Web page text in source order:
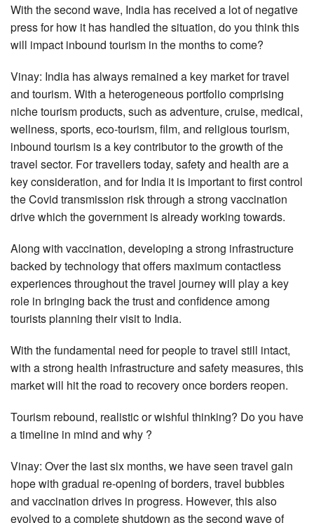
With the second wave, India has received a lot of negative
press for how it has handled the situation, do you think this
will impact inbound tourism in the months to come?
Vinay: India has always remained a key market for travel
and tourism. With a heterogeneous portfolio comprising
niche tourism products, such as adventure, cruise, medical,
wellness, sports, eco-tourism, film, and religious tourism,
inbound tourism is a key contributor to the growth of the
travel sector. For travellers today, safety and health are a
key consideration, and for India it is important to first control
the Covid transmission risk through a strong vaccination
drive which the government is already working towards.
Along with vaccination, developing a strong infrastructure
backed by technology that offers maximum contactless
experiences throughout the travel journey will play a key
role in bringing back the trust and confidence among
tourists planning their visit to India.
With the fundamental need for people to travel still intact,
with a strong health infrastructure and safety measures, this
market will hit the road to recovery once borders reopen.
Tourism rebound, realistic or wishful thinking? Do you have
a timeline in mind and why ?
Vinay: Over the last six months, we have seen travel gain
hope with gradual re-opening of borders, travel bubbles
and vaccination drives in progress. However, this also
evolved to a complete shutdown as the second wave of